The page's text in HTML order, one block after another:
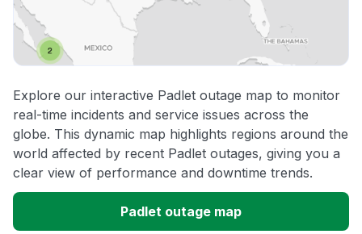
Explore our interactive Padlet outage map to monitor
real-time incidents and service issues across the
globe. This dynamic map highlights regions around the
world affected by recent Padlet outages, giving you a
clear view of performance and downtime trends.
Padlet outage map